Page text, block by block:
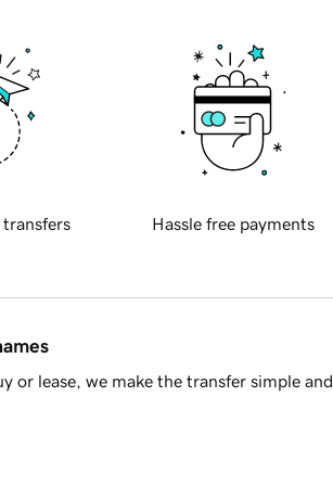
transfers Hassle free payments
or lease, we make the transfer simple and